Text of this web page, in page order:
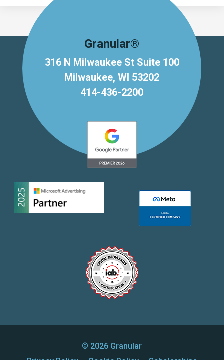
Granular®
316 N Milwaukee St Suite 100
Milwaukee, WI 53202
414-436-2200
© 2026 Granular